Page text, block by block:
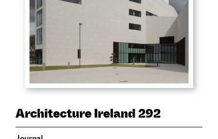
Architecture Ireland 292